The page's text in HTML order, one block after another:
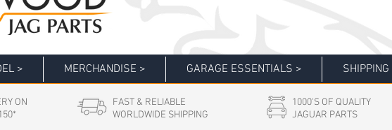
> MERCHANDISE > GARAGE ESSENTIALS > SHIPPING
ON
FAST & RELIABLE
WORLDWIDE SHIPPING
1000'S OF QUALITY
JAGUAR PARTS